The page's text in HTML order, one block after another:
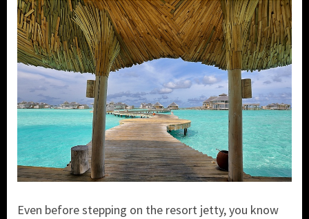
Even before stepping on the resort jetty, you know